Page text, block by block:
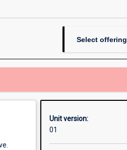
Select offering
Unit version:
01